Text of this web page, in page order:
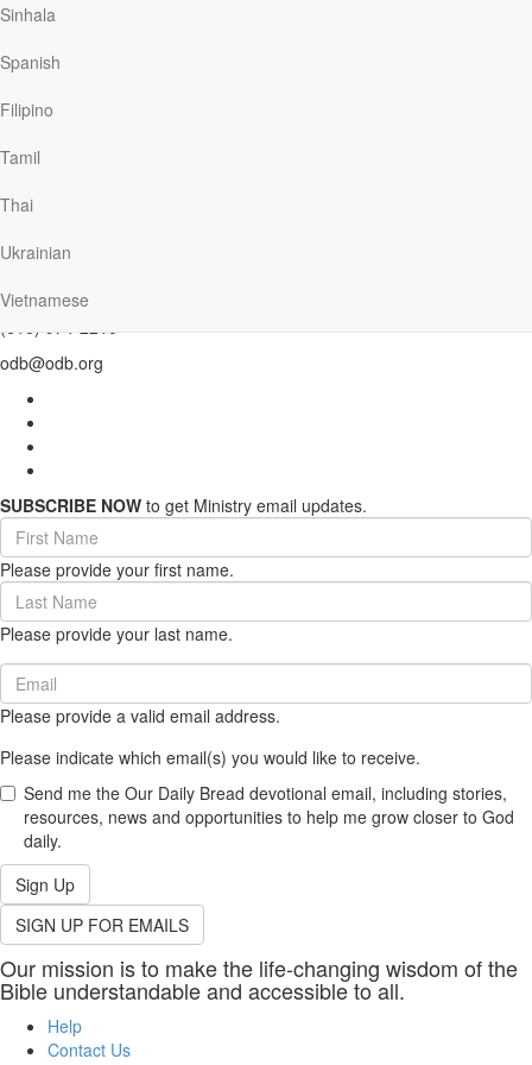
Sinhala
Spanish
Filipino
Tamil
Thai
Ukrainian
Vietnamese
enough to carry us safely through.
—David C. Egner
Previous
PO Box 2222
Grand Rapids , MI 49501
(616) 974-2210
odb@odb.org
SUBSCRIBE NOW to get Ministry email updates.
First
Name
(required)
Please provide your first name.
Last
Name
(required)
Please provide your last name.
Email
(required)
Please provide a valid email address.
Please indicate which email(s) you would like to receive.
Send me the Our Daily Bread devotional email, including stories,
resources, news and opportunities to help me grow closer to God
daily.
Sign Up
SIGN UP FOR EMAILS
Our mission is to make the life-changing wisdom of the
Bible understandable and accessible to all.
Help
Contact Us